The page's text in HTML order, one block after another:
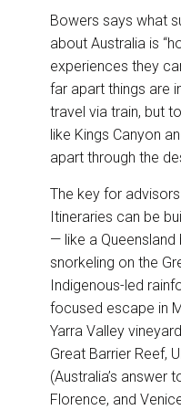
Bowers says what
about Australia is
experiences they
far apart things are
travel via train, but
like Kings Canyon
apart through the
The key for
Itineraries can be
— like a
snorkeling on the
Indigenous-led
focused escape in
Yarra Valley
Great Barrier Reef,
(Australia’s answer
Florence, and